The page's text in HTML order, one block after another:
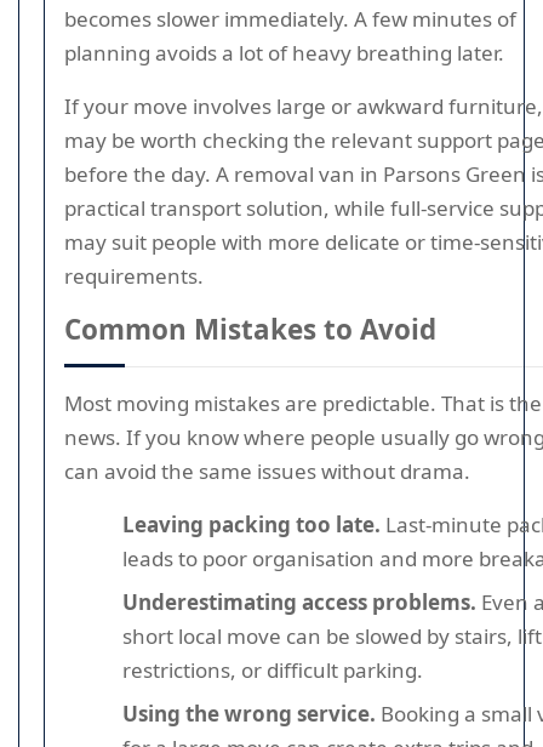
becomes slower immediately. A few minutes of
planning avoids a lot of heavy breathing later.
If your move involves large or awkward
may be worth checking the relevant support
before the day. A removal van in Parsons Green
practical transport solution, while full-service
may suit people with more delicate or time-
requirements.
Common Mistakes to Avoid
Most moving mistakes are predictable. That is
news. If you know where people usually go
can avoid the same issues without drama.
Leaving packing too late. Last-minute
leads to poor organisation and more
Underestimating access problems. Even
short local move can be slowed by stairs, lift
restrictions, or difficult parking.
Using the wrong service. Booking a small